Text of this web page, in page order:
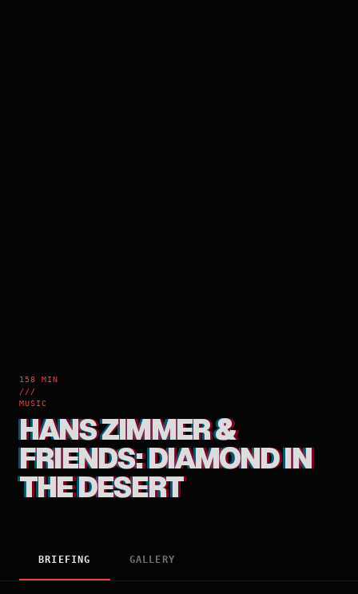
158 MIN
///
MUSIC
HANS ZIMMER &
FRIENDS: DIAMOND IN
THE DESERT
BRIEFING GALLERY